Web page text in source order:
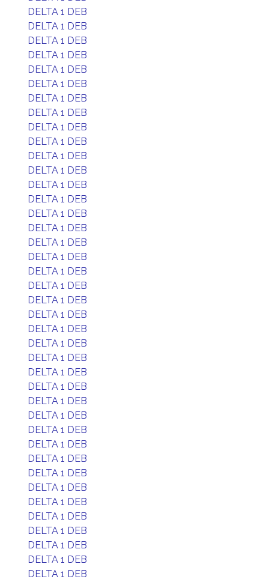
DELTA 1 DEB
DELTA 1 DEB
DELTA 1 DEB
DELTA 1 DEB
DELTA 1 DEB
DELTA 1 DEB
DELTA 1 DEB
DELTA 1 DEB
DELTA 1 DEB
DELTA 1 DEB
DELTA 1 DEB
DELTA 1 DEB
DELTA 1 DEB
DELTA 1 DEB
DELTA 1 DEB
DELTA 1 DEB
DELTA 1 DEB
DELTA 1 DEB
DELTA 1 DEB
DELTA 1 DEB
DELTA 1 DEB
DELTA 1 DEB
DELTA 1 DEB
DELTA 1 DEB
DELTA 1 DEB
DELTA 1 DEB
DELTA 1 DEB
DELTA 1 DEB
DELTA 1 DEB
DELTA 1 DEB
DELTA 1 DEB
DELTA 1 DEB
DELTA 1 DEB
DELTA 1 DEB
DELTA 1 DEB
DELTA 1 DEB
DELTA 1 DEB
DELTA 1 DEB
DELTA 1 DEB
DELTA 1 DEB